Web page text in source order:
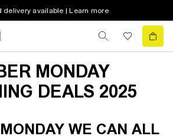
delivery available | Learn more
MONDAY
DEALS 2025
WE CAN ALL